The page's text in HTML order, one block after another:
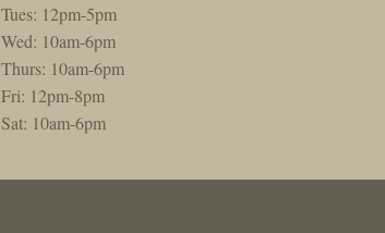
Tues: 12pm-5pm
Wed: 10am-6pm
Thurs: 10am-6pm
Fri: 12pm-8pm
Sat: 10am-6pm